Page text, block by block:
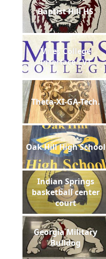
Baptist Hill HS
Miles College
Interface LVT
Theta-XI-GA-Tech.
Oak Hill High School
Indian Springs
basketball center
court
Georgia Military
Bulldog